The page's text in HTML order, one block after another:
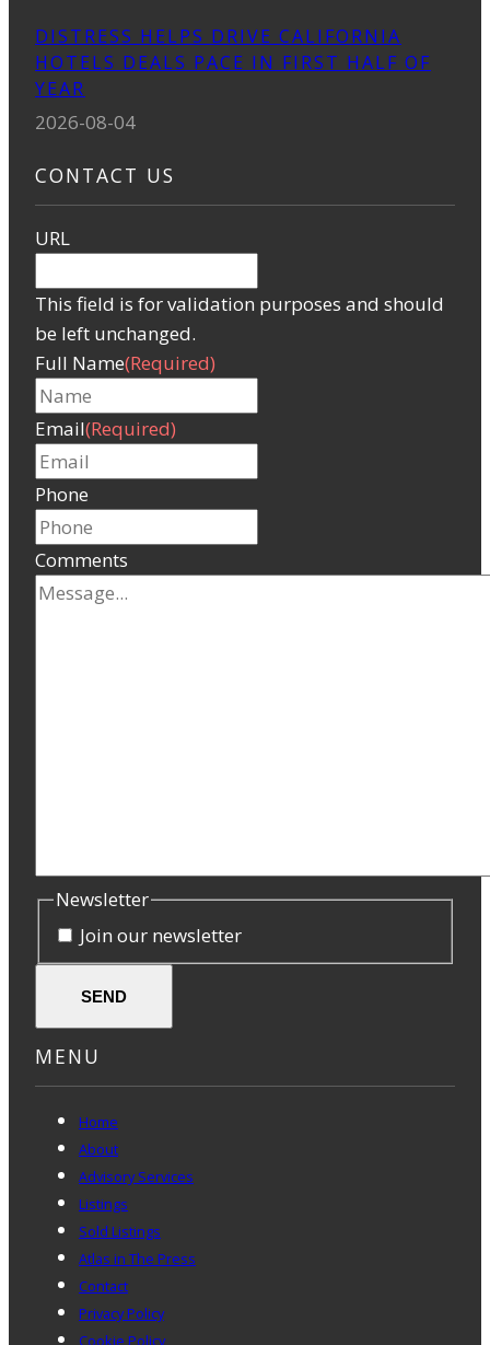
DISTRESS HELPS DRIVE CALIFORNIA
HOTELS DEALS PACE IN FIRST HALF OF
YEAR
2026-08-04
CONTACT US
URL
This field is for validation purposes and should
be left unchanged.
Full Name(Required)
Email(Required)
Phone
Comments
Newsletter
Join our newsletter
SEND
MENU
Home
About
Advisory Services
Listings
Sold Listings
Atlas in The Press
Contact
Privacy Policy
Cookie Policy